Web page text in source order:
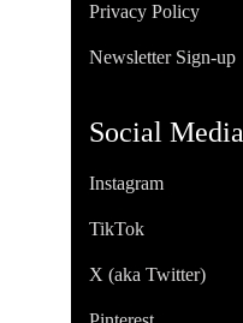
Privacy Policy
Newsletter Sign-up
Social Media
Instagram
TikTok
X (aka Twitter)